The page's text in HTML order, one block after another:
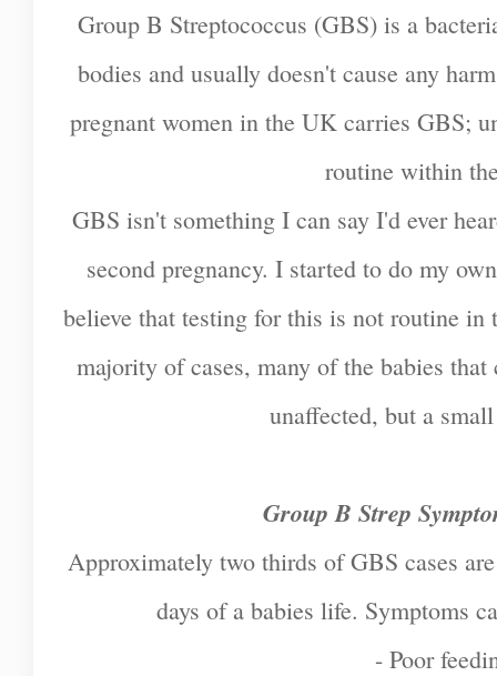
Group B Streptococcus (GBS) is a
bodies and usually doesn't cause any
pregnant women in the UK carries GBS;
routine within
GBS isn't something I can say I'd ever
second pregnancy. I started to do my
believe that testing for this is not routine
majority of cases, many of the babies
unaffected, but a
Group B Strep
Approximately two thirds of GBS cases
days of a babies life. Symptoms
- Poor